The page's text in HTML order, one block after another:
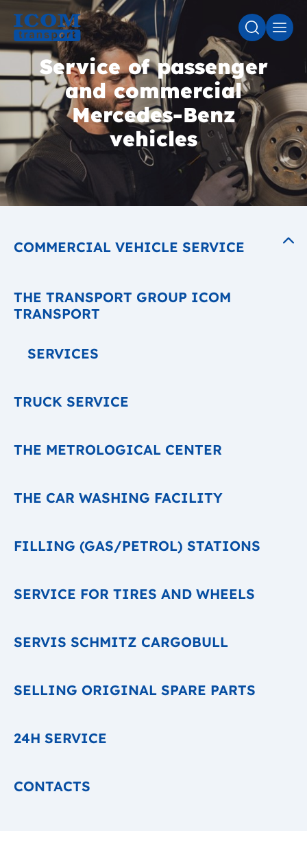
SEARCH
Service of passenger
and commercial
Mercedes-Benz
vehicles
THE TRANSPORT GROUP ICOM
TRANSPORT
SERVICES
TRUCK SERVICE
COMMERCIAL VEHICLE SERVICE
THE METROLOGICAL CENTER
THE CAR WASHING FACILITY
FILLING (GAS/PETROL) STATIONS
SERVICE FOR TIRES AND WHEELS
SERVIS SCHMITZ CARGOBULL
SELLING ORIGINAL SPARE PARTS
24H SERVICE
CONTACTS